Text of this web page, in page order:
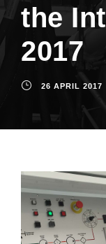
the
2017
26 APRIL 2017